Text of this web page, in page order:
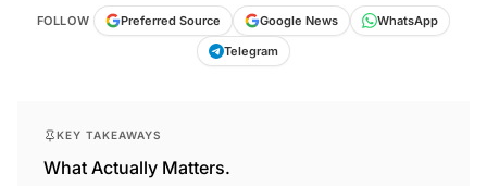
FOLLOW Preferred Source Google News
WhatsApp
Telegram
KEY TAKEAWAYS
What Actually Matters.